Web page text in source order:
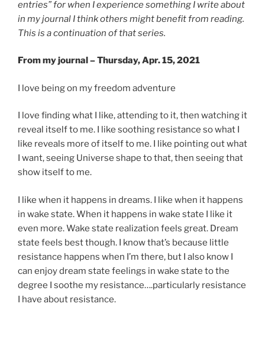
entries” for when I experience something I write about
in my journal I think others might benefit from reading.
This is a continuation of that series.
From my journal – Thursday, Apr. 15, 2021
I love being on my freedom adventure
I love finding what I like, attending to it, then watching it
reveal itself to me. I like soothing resistance so what I
like reveals more of itself to me. I like pointing out what
I want, seeing Universe shape to that, then seeing that
show itself to me.
I like when it happens in dreams. I like when it happens
in wake state. When it happens in wake state I like it
even more. Wake state realization feels great. Dream
state feels best though. I know that’s because little
resistance happens when I’m there, but I also know I
can enjoy dream state feelings in wake state to the
degree I soothe my resistance….particularly resistance
I have about resistance.